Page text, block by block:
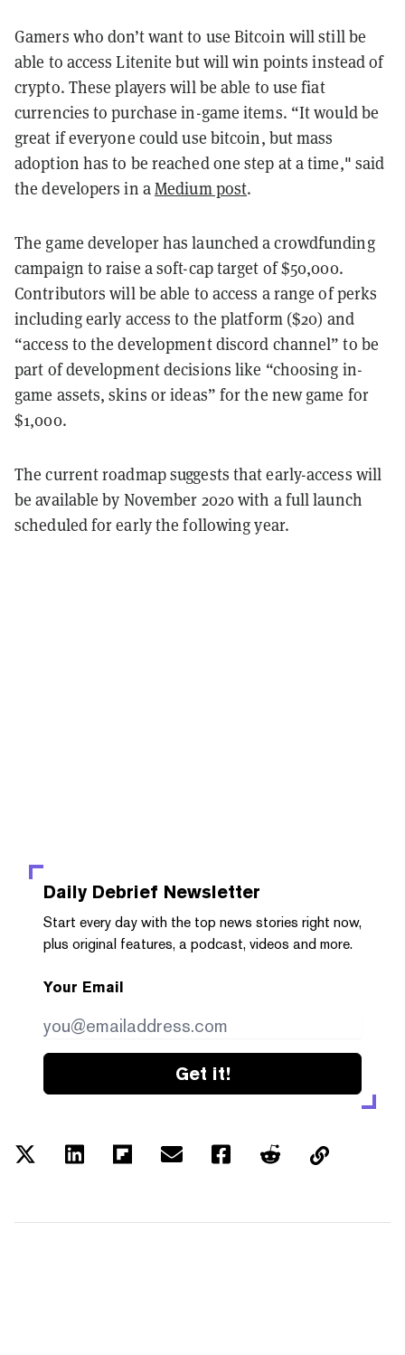
Gamers who don’t want to use Bitcoin will still be
able to access Litenite but will win points instead of
crypto. These players will be able to use fiat
currencies to purchase in-game items. “It would be
great if everyone could use bitcoin, but mass
adoption has to be reached one step at a time," said
the developers in aMedium post.
The game developer has launched a crowdfunding
campaign to raise a soft-cap target of $50,000.
Contributors will be able to access a range of perks
including early access to the platform ($20) and
“access to the development discord channel” to be
part of development decisions like “choosing in-
game assets, skins or ideas” for the new game for
$1,000.
The current roadmap suggests that early-access will
be available by November 2020 with a full launch
scheduled for early the following year.
Daily Debrief Newsletter
Start every day with the top news stories right now,
plus original features, a podcast, videos and more.
Your Email
Get it!